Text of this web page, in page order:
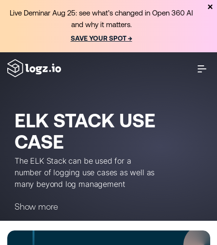
ELK STACK USE
CASE
The ELK Stack can be used for a
number of logging use cases as well as
many beyond log management
application monitoring, business
analytics and metrics). You will also
find articles on classic, new and future
Show more
Live Deminar Aug 25: see what’s changed in Open 360 AI
and why it matters.
SAVE YOUR SPOT →